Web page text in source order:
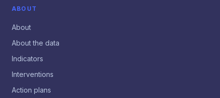
ABOUT
About
About the data
Indicators
Interventions
Action plans